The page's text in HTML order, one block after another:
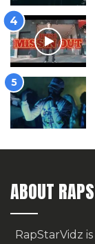
ABOUT
RapStarVidz